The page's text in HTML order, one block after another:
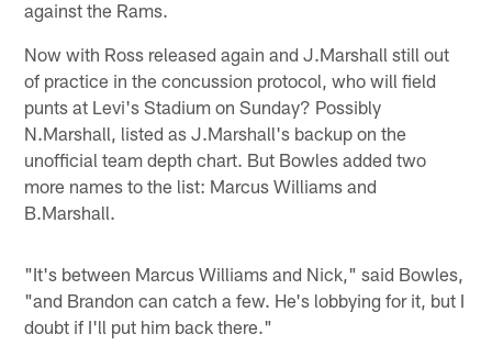
against the Rams.
Now with Ross released again and J.Marshall still out
of practice in the concussion protocol, who will field
punts at Levi's Stadium on Sunday? Possibly
N.Marshall, listed as J.Marshall's backup on the
unofficial team depth chart. But Bowles added two
more names to the list: Marcus Williams and
B.Marshall.
"It's between Marcus Williams and Nick," said Bowles,
"and Brandon can catch a few. He's lobbying for it, but I
doubt if I'll put him back there."